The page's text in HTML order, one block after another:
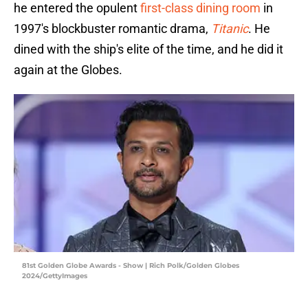
he entered the opulentfirst-class dining room in
1997's blockbuster romantic drama, Titanic. He
dined with the ship's elite of the time, and he did it
again at the Globes.
81st Golden Globe Awards - Show | Rich Polk/Golden Globes
2024/GettyImages